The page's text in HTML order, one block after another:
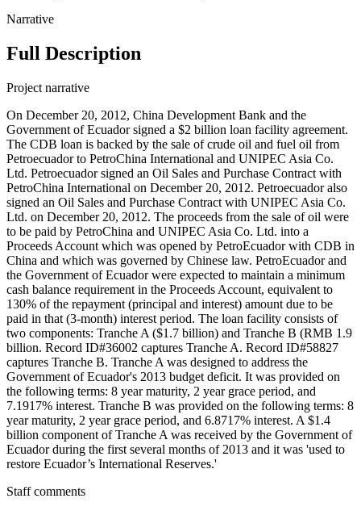
Narrative
Full Description
Project narrative
On December 20, 2012, China Development Bank and the
Government of Ecuador signed a $2 billion loan facility agreement.
The CDB loan is backed by the sale of crude oil and fuel oil from
Petroecuador to PetroChina International and UNIPEC Asia Co.
Ltd. Petroecuador signed an Oil Sales and Purchase Contract with
PetroChina International on December 20, 2012. Petroecuador also
signed an Oil Sales and Purchase Contract with UNIPEC Asia Co.
Ltd. on December 20, 2012. The proceeds from the sale of oil were
to be paid by PetroChina and UNIPEC Asia Co. Ltd. into a
Proceeds Account which was opened by PetroEcuador with CDB in
China and which was governed by Chinese law. PetroEcuador and
the Government of Ecuador were expected to maintain a minimum
cash balance requirement in the Proceeds Account, equivalent to
130% of the repayment (principal and interest) amount due to be
paid in that (3-month) interest period. The loan facility consists of
two components: Tranche A ($1.7 billion) and Tranche B (RMB 1.9
billion. Record ID#36002 captures Tranche A. Record ID#58827
captures Tranche B. Tranche A was designed to address the
Government of Ecuador's 2013 budget deficit. It was provided on
the following terms: 8 year maturity, 2 year grace period, and
7.1917% interest. Tranche B was provided on the following terms: 8
year maturity, 2 year grace period, and 6.8717% interest. A $1.4
billion component of Tranche A was received by the Government of
Ecuador during the first several months of 2013 and it was 'used to
restore Ecuador’s International Reserves.'
Staff comments